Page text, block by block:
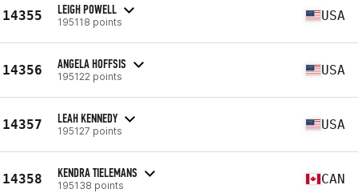
14355 LEIGH POWELL
195118 points USA
14356 ANGELA HOFFSIS
195122 points USA
14357 LEAH KENNEDY
195127 points USA
14358 KENDRA TIELEMANS
195138 points CAN